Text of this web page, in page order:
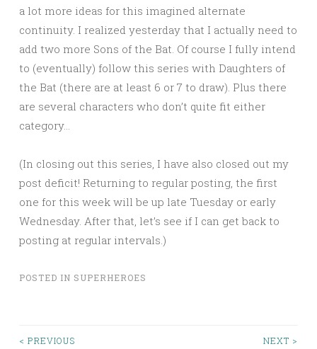
a lot more ideas for this imagined alternate
continuity. I realized yesterday that I actually need to
add two more Sons of the Bat. Of course I fully intend
to (eventually) follow this series with Daughters of
the Bat (there are at least 6 or 7 to draw). Plus there
are several characters who don’t quite fit either
category…
(In closing out this series, I have also closed out my
post deficit! Returning to regular posting, the first
one for this week will be up late Tuesday or early
Wednesday. After that, let’s see if I can get back to
posting at regular intervals.)
POSTED IN SUPERHEROES
< PREVIOUS
NEXT >